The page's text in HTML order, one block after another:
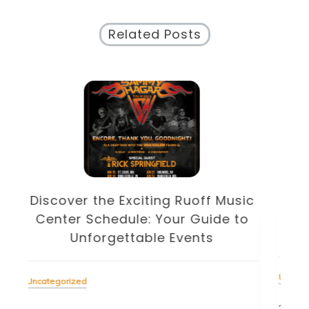
Related Posts
Discover the Eclectic Blue Note
Schedule: Your Guide to
Unforgettable Jazz Nights in NYC
Uncategorized